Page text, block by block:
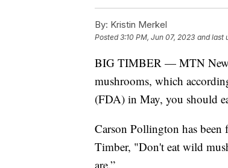
By: Kristin Merkel
Posted3:10 PM, Jun 07, 2023 and last
BIG TIMBER — MTN
mushrooms, which
(FDA) in May, you should
Carson Pollington has
Timber, "Don't eat wild
are.”